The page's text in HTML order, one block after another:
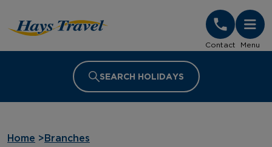
Contact Menu
SEARCH HOLIDAYS
Home > Branches